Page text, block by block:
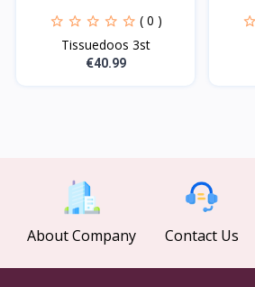
( 0 )
Tissuedoos 3st
€40.99
About Company Contact Us